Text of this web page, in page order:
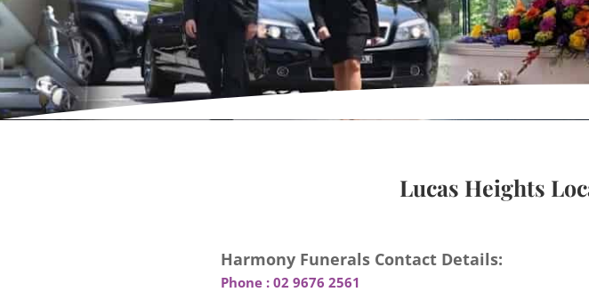
Lucas Heights
Harmony Funerals Contact Details:
Phone : 02 9676 2561